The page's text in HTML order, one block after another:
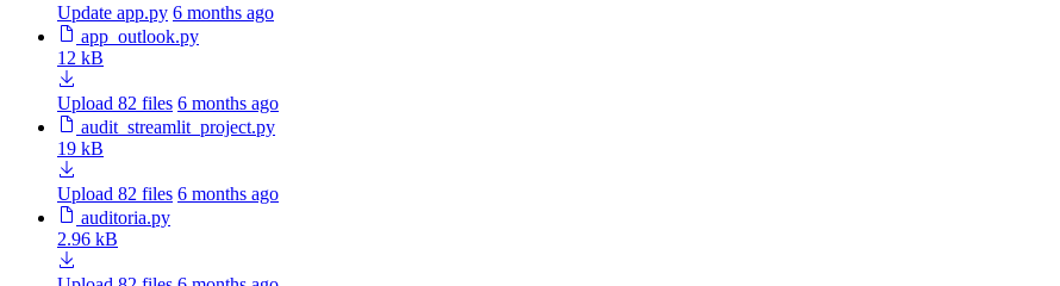
Update app.py 6 months ago
app_outlook.py
12 kB
Upload 82 files 6 months ago
audit_streamlit_project.py
19 kB
Upload 82 files 6 months ago
auditoria.py
2.96 kB